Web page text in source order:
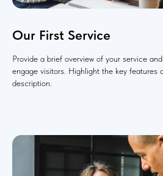
Our First Service
Provide a brief overview of your service
engage visitors. Highlight the key features
description.